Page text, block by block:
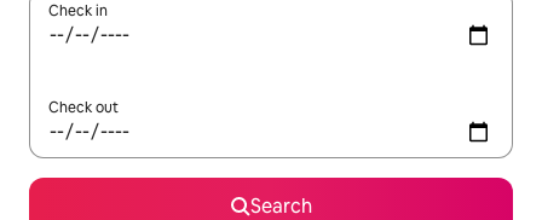
Check in
Check out
Search